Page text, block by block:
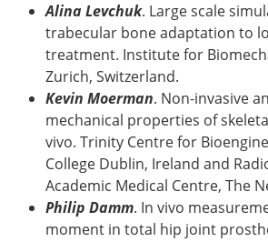
Alina Levchuk. Large scale
trabecular bone adaptation to
treatment. Institute for
Zurich, Switzerland.
Kevin Moerman. Non-invasive
mechanical properties of
vivo. Trinity Centre for
College Dublin, Ireland and
Academic Medical Centre, The
Philip Damm. In vivo
moment in total hip joint